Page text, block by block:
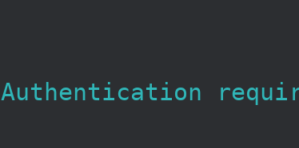
Authentication